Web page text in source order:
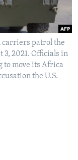
carriers patrol the
3, 2021. Officials in
to move its Africa
the U.S.